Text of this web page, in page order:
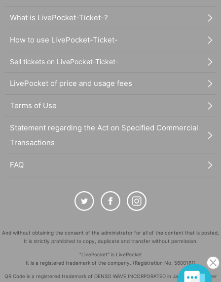
What is LivePocket-Ticket-?
How to use LivePocket-Ticket-
Sell tickets on LivePocket-Ticket-
LivePocket of price and usage fees
Terms of Use
Statement regarding the Act on Specified Commercial
Transactions
FAQ
And without obtaining the consent of the administrator for all of the content that is posted,
It is strictly prohibited to copy, duplicate and transfer without permission.
"LivePocket" is LivePocket
It is a registered trademark of the company. (Registration No. 5600161)
QR Code is a registered trademark of DENSO WAVE INCORPORATED in Japan and in other